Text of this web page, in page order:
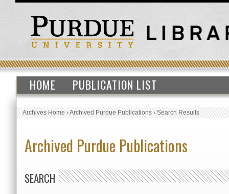
HOME PUBLICATION LIST
Archives Home›Archived Purdue Publications›Search Results
Archived Purdue Publications
SEARCH